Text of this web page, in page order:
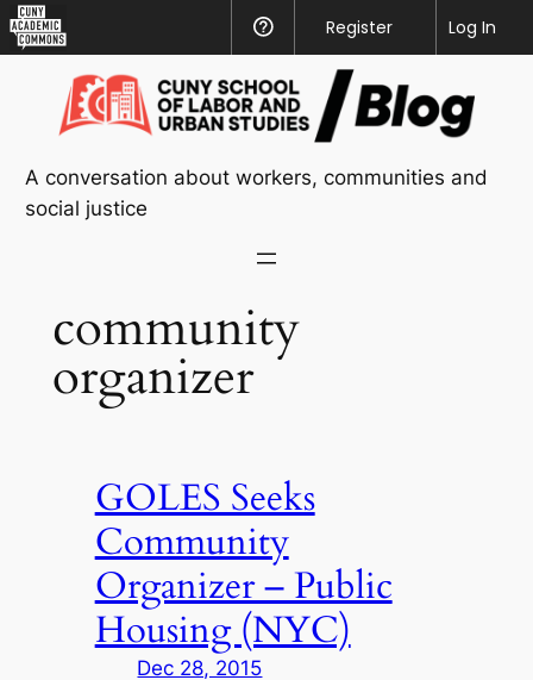
Academic
Commons
Help
Register
Log In
content
A conversation about workers, communities and
social justice
community
organizer
GOLES Seeks
Community
Organizer – Public
Housing (NYC)
Dec 28, 2015